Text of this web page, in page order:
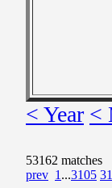
< Year <
53162 matches
prev 1 ...3105